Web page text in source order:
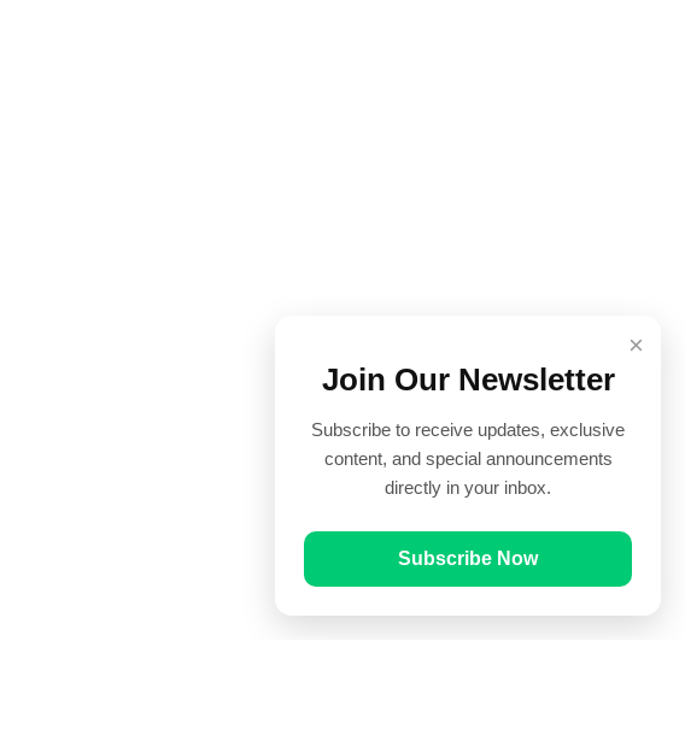
×
Join Our Newsletter
Subscribe to receive updates, exclusive
content, and special announcements
directly in your inbox.
Subscribe Now